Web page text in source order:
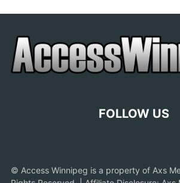
FOLLOW US
© Access Winnipeg is a property of Axs